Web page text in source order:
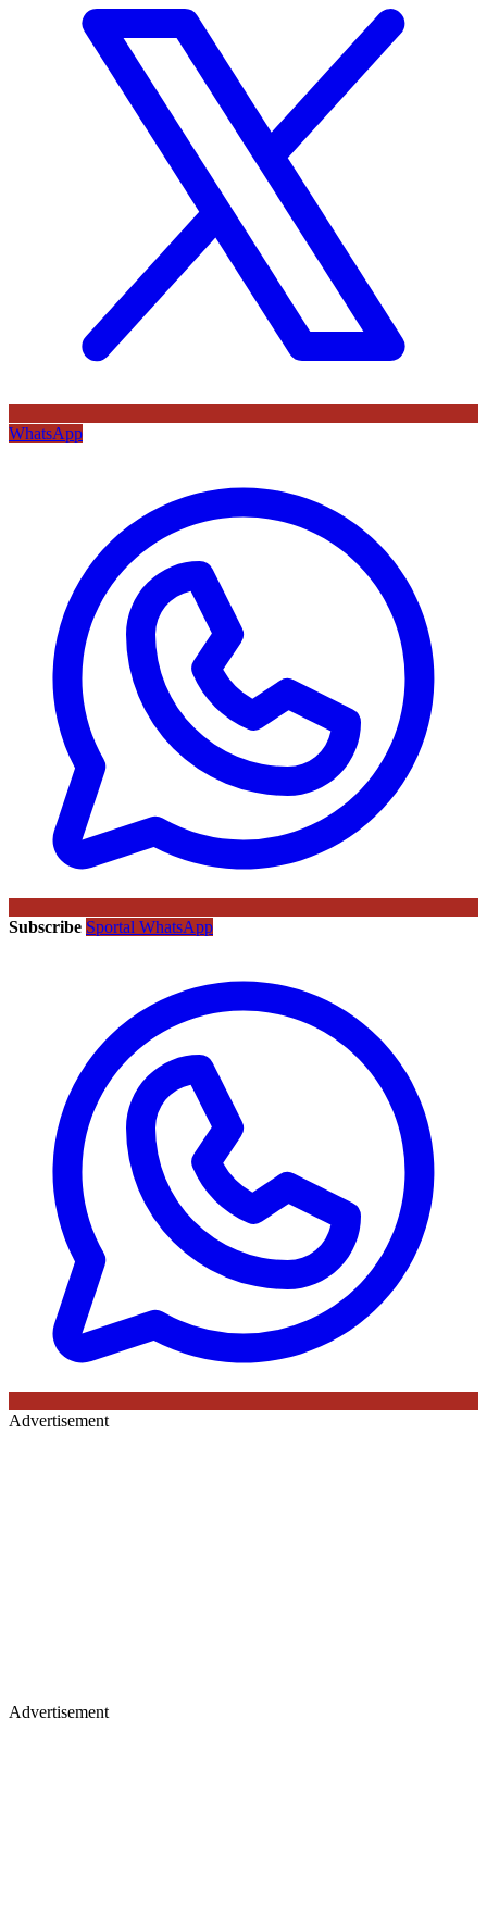
WhatsApp
Subscribe Sportal WhatsApp
Advertisement
Advertisement